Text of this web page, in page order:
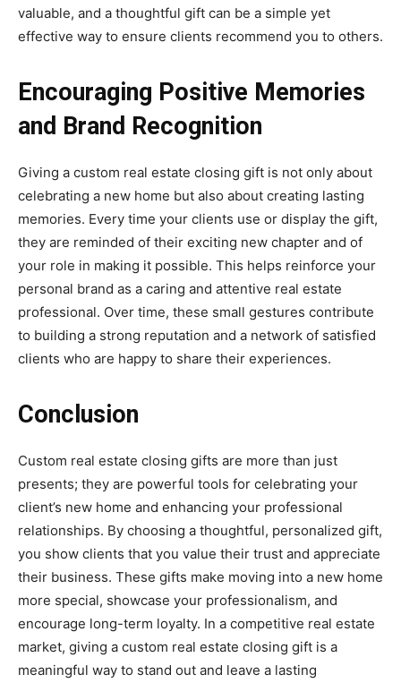
valuable, and a thoughtful gift can be a simple yet
effective way to ensure clients recommend you to others.
Encouraging Positive Memories
and Brand Recognition
Giving a custom real estate closing gift is not only about
celebrating a new home but also about creating lasting
memories. Every time your clients use or display the gift,
they are reminded of their exciting new chapter and of
your role in making it possible. This helps reinforce your
personal brand as a caring and attentive real estate
professional. Over time, these small gestures contribute
to building a strong reputation and a network of satisfied
clients who are happy to share their experiences.
Conclusion
Custom real estate closing gifts are more than just
presents; they are powerful tools for celebrating your
client’s new home and enhancing your professional
relationships. By choosing a thoughtful, personalized gift,
you show clients that you value their trust and appreciate
their business. These gifts make moving into a new home
more special, showcase your professionalism, and
encourage long-term loyalty. In a competitive real estate
market, giving a custom real estate closing gift is a
meaningful way to stand out and leave a lasting